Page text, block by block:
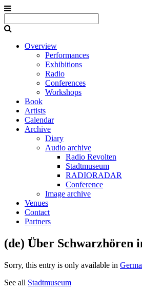
Overview
Performances
Exhibitions
Radio
Conferences
Workshops
Book
Artists
Calendar
Archive
Diary
Audio archive
Radio Revolten
Stadtmuseum
RADIORADAR
Conference
Image archive
Venues
Contact
Partners
(de) Über Schwarzhören
Sorry, this entry is only available in
See all Stadtmuseum